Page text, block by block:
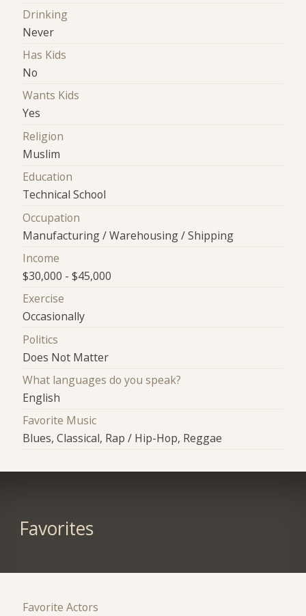
Drinking
Never
Has Kids
No
Wants Kids
Yes
Religion
Muslim
Education
Technical School
Occupation
Manufacturing / Warehousing / Shipping
Income
$30,000 - $45,000
Exercise
Occasionally
Politics
Does Not Matter
What languages do you speak?
English
Favorite Music
Blues, Classical, Rap / Hip-Hop, Reggae
Favorites
Favorite Actors